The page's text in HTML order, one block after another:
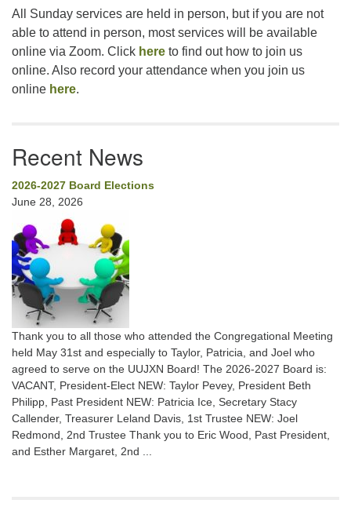
All Sunday services are held in person, but if you are not
able to attend in person, most services will be available
online via Zoom. Click here to find out how to join us
online. Also record your attendance when you join us
online here.
Recent News
2026-2027 Board Elections
June 28, 2026
Thank you to all those who attended the Congregational Meeting
held May 31st and especially to Taylor, Patricia, and Joel who
agreed to serve on the UUJXN Board! The 2026-2027 Board is:
VACANT, President-Elect NEW: Taylor Pevey, President Beth
Philipp, Past President NEW: Patricia Ice, Secretary Stacy
Callender, Treasurer Leland Davis, 1st Trustee NEW: Joel
Redmond, 2nd Trustee Thank you to Eric Wood, Past President,
and Esther Margaret, 2nd ...